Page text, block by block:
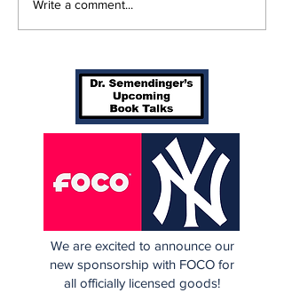
Write a comment...
We are excited to announce our
new sponsorship with FOCO for
all officially licensed goods!